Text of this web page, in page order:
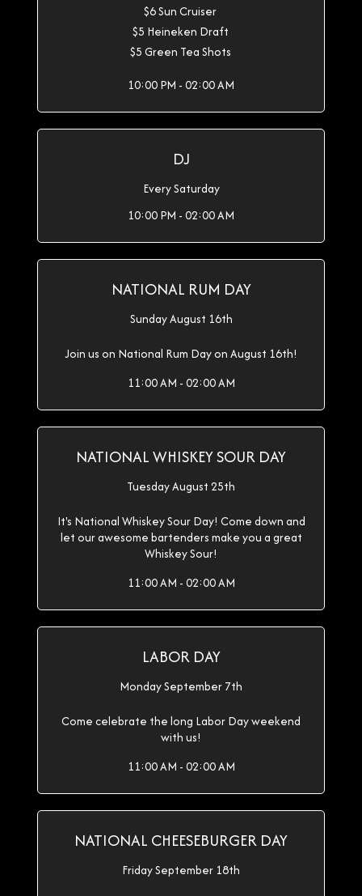
$6 Sun Cruiser
$5 Heineken Draft
$5 Green Tea Shots
10:00 PM - 02:00 AM
DJ
Every Saturday
10:00 PM - 02:00 AM
NATIONAL RUM DAY
Sunday August 16th
Join us on National Rum Day on August 16th!
11:00 AM - 02:00 AM
NATIONAL WHISKEY SOUR DAY
Tuesday August 25th
It's National Whiskey Sour Day! Come down and
let our awesome bartenders make you a great
Whiskey Sour!
11:00 AM - 02:00 AM
LABOR DAY
Monday September 7th
Come celebrate the long Labor Day weekend
with us!
11:00 AM - 02:00 AM
NATIONAL CHEESEBURGER DAY
Friday September 18th